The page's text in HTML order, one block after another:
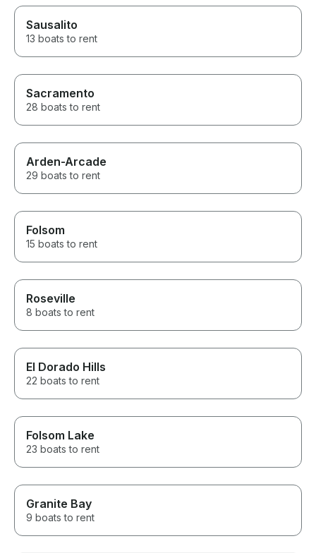
Sausalito
13 boats to rent
Sacramento
28 boats to rent
Arden-Arcade
29 boats to rent
Folsom
15 boats to rent
Roseville
8 boats to rent
El Dorado Hills
22 boats to rent
Folsom Lake
23 boats to rent
Granite Bay
9 boats to rent